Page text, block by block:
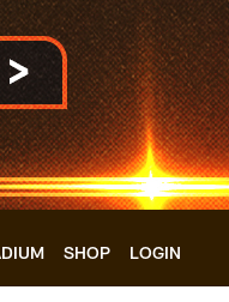
SHOP LOGIN